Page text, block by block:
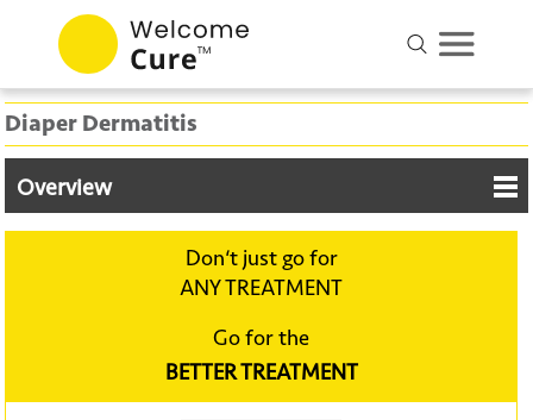
Diaper Dermatitis
Overview
Don‘t just go for
ANY TREATMENT
Go for the
BETTER TREATMENT